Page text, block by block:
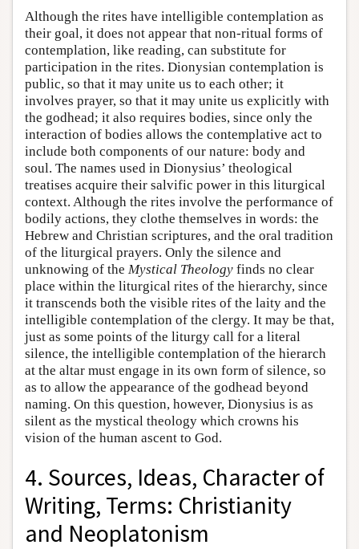
Although the rites have intelligible contemplation as
their goal, it does not appear that non-ritual forms of
contemplation, like reading, can substitute for
participation in the rites. Dionysian contemplation is
public, so that it may unite us to each other; it
involves prayer, so that it may unite us explicitly with
the godhead; it also requires bodies, since only the
interaction of bodies allows the contemplative act to
include both components of our nature: body and
soul. The names used in Dionysius’ theological
treatises acquire their salvific power in this liturgical
context. Although the rites involve the performance of
bodily actions, they clothe themselves in words: the
Hebrew and Christian scriptures, and the oral tradition
of the liturgical prayers. Only the silence and
unknowing of the Mystical Theology finds no clear
place within the liturgical rites of the hierarchy, since
it transcends both the visible rites of the laity and the
intelligible contemplation of the clergy. It may be that,
just as some points of the liturgy call for a literal
silence, the intelligible contemplation of the hierarch
at the altar must engage in its own form of silence, so
as to allow the appearance of the godhead beyond
naming. On this question, however, Dionysius is as
silent as the mystical theology which crowns his
vision of the human ascent to God.
4. Sources, Ideas, Character of
Writing, Terms: Christianity
and Neoplatonism